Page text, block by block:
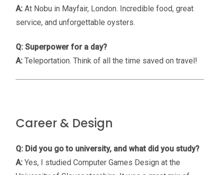
A: At Nobu in Mayfair, London. Incredible food, great
service, and unforgettable oysters.
Q: Superpower for a day?
A: Teleportation. Think of all the time saved on travel!
Career & Design
Q: Did you go to university, and what did you study?
A: Yes, I studied Computer Games Design at the